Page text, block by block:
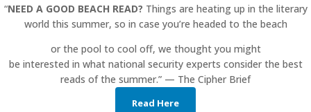
“NEED A GOOD BEACH READ? Things are heating up in the literary
world this summer, so in case you’re headed to the beach
or the pool to cool off, we thought you might
be interested in what national security experts consider the best
reads of the summer.” — The Cipher Brief
Read Here